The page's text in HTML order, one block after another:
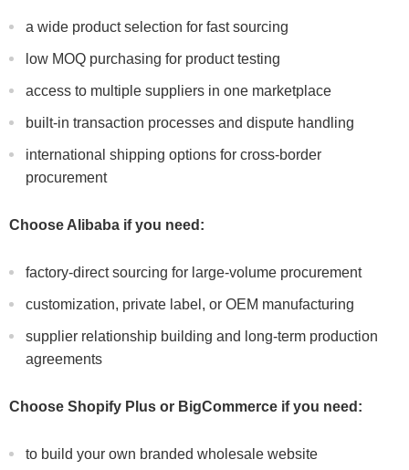
a wide product selection for fast sourcing
low MOQ purchasing for product testing
access to multiple suppliers in one marketplace
built-in transaction processes and dispute handling
international shipping options for cross-border
procurement
Choose Alibaba if you need:
factory-direct sourcing for large-volume procurement
customization, private label, or OEM manufacturing
supplier relationship building and long-term production
agreements
Choose Shopify Plus or BigCommerce if you need:
to build your own branded wholesale website